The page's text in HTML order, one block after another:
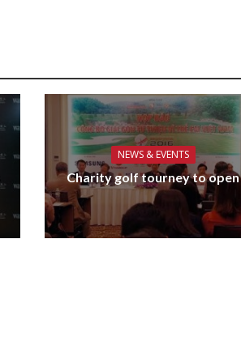
NEWS & EVENTS
Charity golf tourney to open